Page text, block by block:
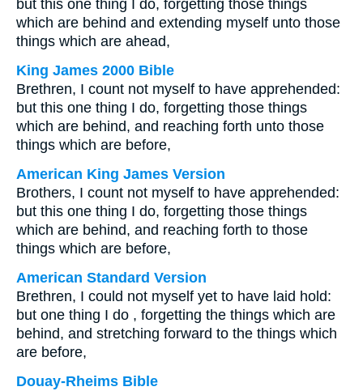
but this one thing I do, forgetting those things
which are behind and extending myself unto those
things which are ahead,
King James 2000 Bible
Brethren, I count not myself to have apprehended:
but this one thing I do, forgetting those things
which are behind, and reaching forth unto those
things which are before,
American King James Version
Brothers, I count not myself to have apprehended:
but this one thing I do, forgetting those things
which are behind, and reaching forth to those
things which are before,
American Standard Version
Brethren, I could not myself yet to have laid hold:
but one thing I do , forgetting the things which are
behind, and stretching forward to the things which
are before,
Douay-Rheims Bible